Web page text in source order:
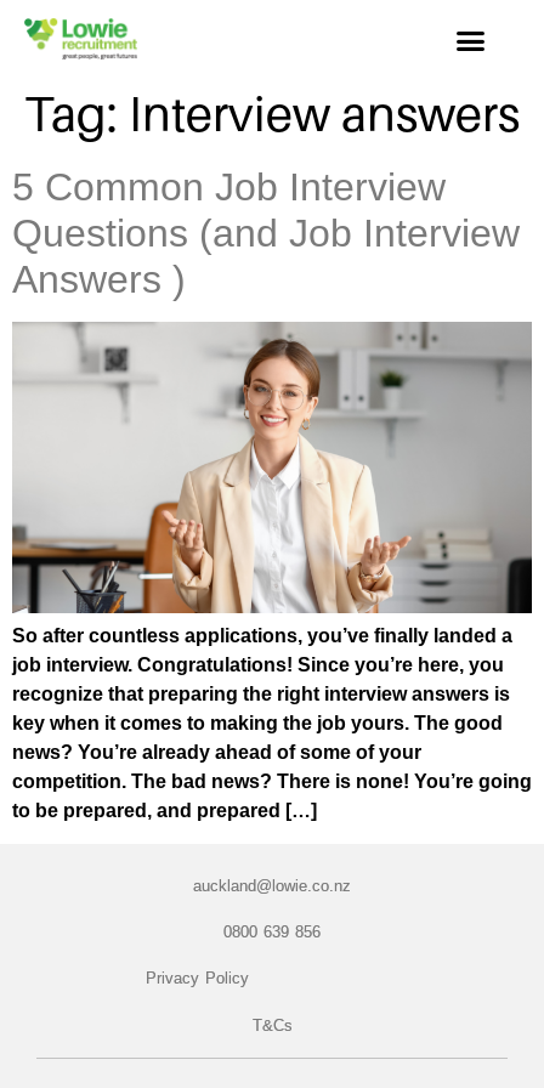
Tag: Interview answers
5 Common Job Interview
Questions (and Job Interview
Answers )
So after countless applications, you’ve finally landed a
job interview. Congratulations! Since you’re here, you
recognize that preparing the right interview answers is
key when it comes to making the job yours. The good
news? You’re already ahead of some of your
competition. The bad news? There is none! You’re going
to be prepared, and prepared […]
auckland@lowie.co.nz
0800 639 856
Privacy Policy
T&Cs